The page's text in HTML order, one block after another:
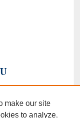
make our site
to analyze,